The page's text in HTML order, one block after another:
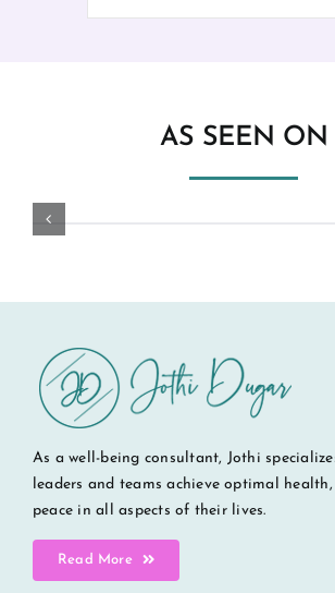
AS SEEN ON
As a well-being consultant, Jothi
leaders and teams achieve optimal
peace in all aspects of their lives.
Read More